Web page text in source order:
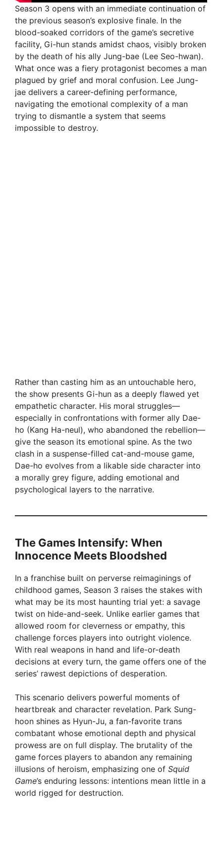
Season 3 opens with an immediate continuation of
the previous season’s explosive finale. In the
blood-soaked corridors of the game’s secretive
facility, Gi-hun stands amidst chaos, visibly broken
by the death of his ally Jung-bae (Lee Seo-hwan).
What once was a fiery protagonist becomes a man
plagued by grief and moral confusion. Lee Jung-
jae delivers a career-defining performance,
navigating the emotional complexity of a man
trying to dismantle a system that seems
impossible to destroy.
Rather than casting him as an untouchable hero,
the show presents Gi-hun as a deeply flawed yet
empathetic character. His moral struggles—
especially in confrontations with former ally Dae-
ho (Kang Ha-neul), who abandoned the rebellion—
give the season its emotional spine. As the two
clash in a suspense-filled cat-and-mouse game,
Dae-ho evolves from a likable side character into
a morally grey figure, adding emotional and
psychological layers to the narrative.
The Games Intensify: When
Innocence Meets Bloodshed
In a franchise built on perverse reimaginings of
childhood games, Season 3 raises the stakes with
what may be its most haunting trial yet: a savage
twist on hide-and-seek. Unlike earlier games that
allowed room for cleverness or empathy, this
challenge forces players into outright violence.
With real weapons in hand and life-or-death
decisions at every turn, the game offers one of the
series’ rawest depictions of desperation.
This scenario delivers powerful moments of
heartbreak and character revelation. Park Sung-
hoon shines as Hyun-Ju, a fan-favorite trans
combatant whose emotional depth and physical
prowess are on full display. The brutality of the
game forces players to abandon any remaining
illusions of heroism, emphasizing one of Squid
Game’s enduring lessons: intentions mean little in a
world rigged for destruction.